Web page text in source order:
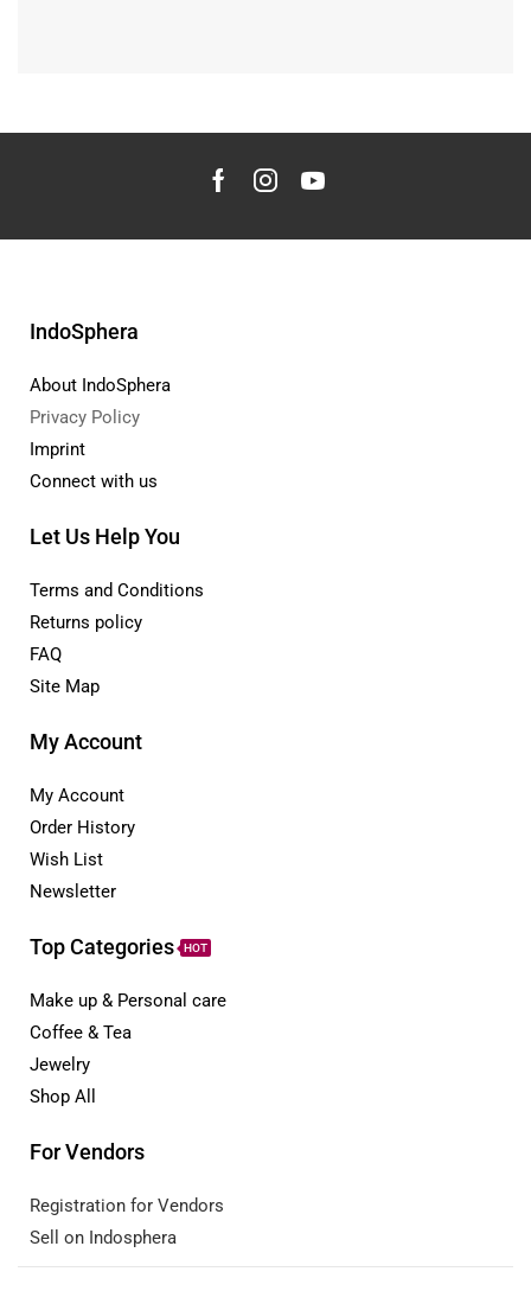
IndoSphera
About IndoSphera
Privacy Policy
Imprint
Connect with us
Let Us Help You
Terms and Conditions
Returns policy
FAQ
Site Map
My Account
My Account
Order History
Wish List
Newsletter
Top Categories HOT
Make up & Personal care
Coffee & Tea
Jewelry
Shop All
For Vendors
Registration for Vendors
Sell on Indosphera